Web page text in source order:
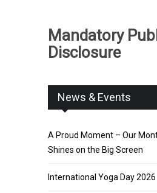
Mandatory
Disclosure
News & Events
A Proud Moment – Our
Shines on the Big Screen
International Yoga Day 2026